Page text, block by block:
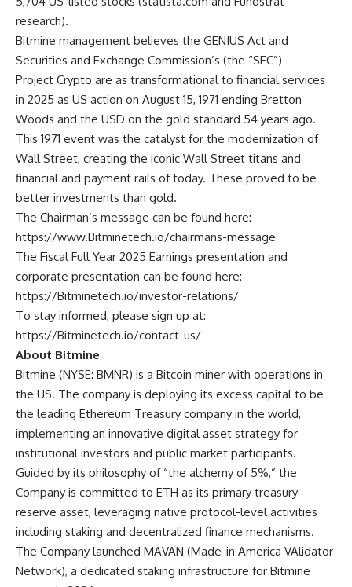
research).
Bitmine management believes the GENIUS Act and
Securities and Exchange Commission’s (the “SEC”)
Project Crypto are as transformational to financial services
in 2025 as US action on August 15, 1971 ending Bretton
Woods and the USD on the gold standard 54 years ago.
This 1971 event was the catalyst for the modernization of
Wall Street, creating the iconic Wall Street titans and
financial and payment rails of today. These proved to be
better investments than gold.
The Chairman’s message can be found here:
https://www.Bitminetech.io/chairmans-message
The Fiscal Full Year 2025 Earnings presentation and
corporate presentation can be found here:
https://Bitminetech.io/investor-relations/
To stay informed, please sign up at:
https://Bitminetech.io/contact-us/
About Bitmine
Bitmine (NYSE: BMNR) is a Bitcoin miner with operations in
the US. The company is deploying its excess capital to be
the leading Ethereum Treasury company in the world,
implementing an innovative digital asset strategy for
institutional investors and public market participants.
Guided by its philosophy of “the alchemy of 5%,” the
Company is committed to ETH as its primary treasury
reserve asset, leveraging native protocol-level activities
including staking and decentralized finance mechanisms.
The Company launched MAVAN (Made-in America VAlidator
Network), a dedicated staking infrastructure for Bitmine